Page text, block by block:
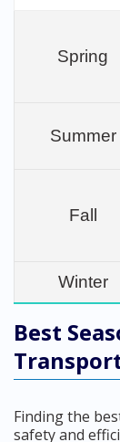
Spring
Summer
Fall
Winter
Best
Finding the
safety and